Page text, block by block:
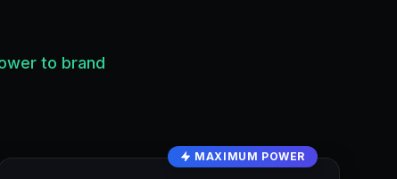
to brand
MAXIMUM POWER